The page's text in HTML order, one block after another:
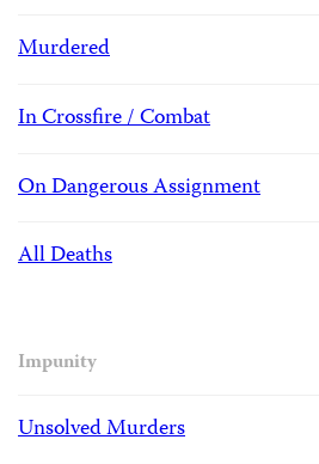
Murdered
In Crossfire / Combat
On Dangerous Assignment
All Deaths
Impunity
Unsolved Murders